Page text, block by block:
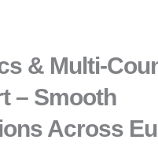
& Multi-
– Smooth
Across